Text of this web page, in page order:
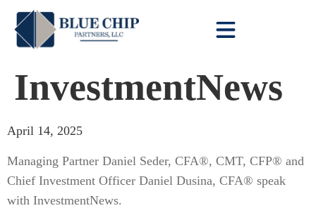
InvestmentNews
April 14, 2025
Managing Partner Daniel Seder, CFA®, CMT, CFP® and
Chief Investment Officer Daniel Dusina, CFA® speak
with InvestmentNews.